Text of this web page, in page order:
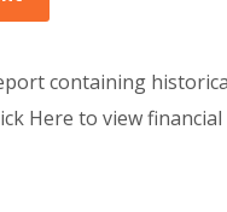
containing
Here to view